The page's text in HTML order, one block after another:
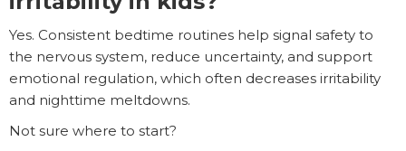
Yes. Consistent bedtime routines help signal safety to
the nervous system, reduce uncertainty, and support
emotional regulation, which often decreases irritability
and nighttime meltdowns.
Not sure where to start?